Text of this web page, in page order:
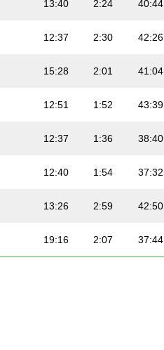
13:40 2:24 40:44
12:37 2:30 42:26
15:28 2:01 41:04
12:51 1:52 43:39
12:37 1:36 38:40
12:40 1:54 37:32
13:26 2:59 42:50
19:16 2:07 37:44